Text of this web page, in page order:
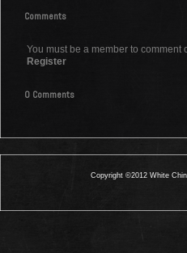
Comments
You must be a member to comment
Register
0 Comments
Copyright ©2012 White